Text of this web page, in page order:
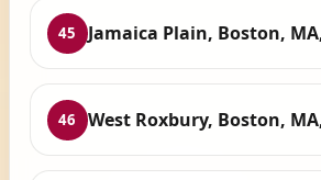
45 Jamaica Plain, Boston,
46 West Roxbury, Boston,